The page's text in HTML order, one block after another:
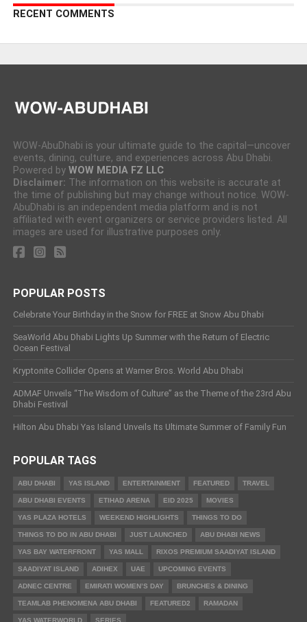
RECENT COMMENTS
WOW-AbuDhabi is your ultimate guide to the capital—uncover
events, dining, culture, and experiences across Abu Dhabi.
Powered by WOW MEDIA FZ LLC
Disclaimer: The information on this website is accurate at
the time of publishing but may change without notice. WOW-
AbuDhabi is an independent media platform and is not
affiliated with event organizers or service providers listed. All
images are used for illustrative purposes only.
POPULAR POSTS
Celebrate Your Birthday in the Snow for FREE at Snow Abu Dhabi
SeaWorld Abu Dhabi Lights Up Summer with the Return of Electric
Ocean Festival
Kryptonite Collider Opens at Warner Bros. World Abu Dhabi
ADMAF Unveils “The Wisdom of Culture” as the Theme of the 23rd Abu
Dhabi Festival
Hilton Abu Dhabi Yas Island Unveils Its Ultimate Summer of Family Fun
POPULAR TAGS
ABU DHABI YAS ISLAND ENTERTAINMENT FEATURED TRAVEL
ABU DHABI EVENTS ETIHAD ARENA EID 2025 MOVIES
YAS PLAZA HOTELS WEEKEND HIGHLIGHTS THINGS TO DO
THINGS TO DO IN ABU DHABI JUST LAUNCHED ABU DHABI NEWS
YAS BAY WATERFRONT YAS MALL RIXOS PREMIUM SAADIYAT ISLAND
SAADIYAT ISLAND ADIHEX UAE UPCOMING EVENTS
ADNEC CENTRE EMIRATI WOMEN’S DAY BRUNCHES & DINING
TEAMLAB PHENOMENA ABU DHABI FEATURED2 RAMADAN
YAS WATERWORLD SERIES